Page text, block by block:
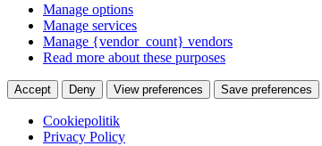
Manage options
Manage services
Manage {vendor_count} vendors
Read more about these purposes
Accept Deny View preferences Save preferences
Cookiepolitik
Privacy Policy